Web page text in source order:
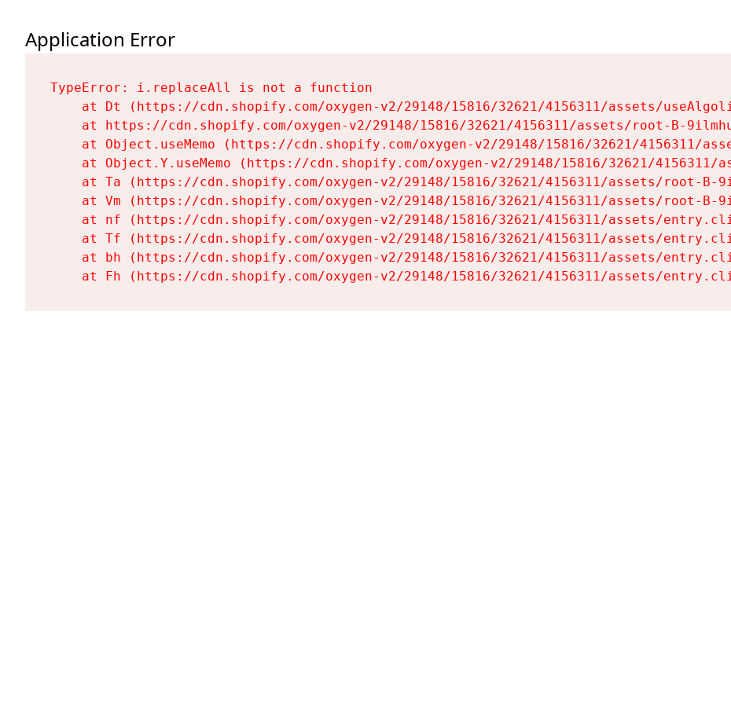
Application Error
TypeError: i.replaceAll is not a function
at Dt (https://cdn.shopify.com/oxygen-v2/29148/15816/32621/4156311/assets/
at https://cdn.shopify.com/oxygen-v2/29148/15816/32621/4156311/assets/root-B-
at Object.useMemo (https://cdn.shopify.com/oxygen-v2/29148/15816/32621/4156311/
at Object.Y.useMemo (https://cdn.shopify.com/oxygen-v2/29148/15816/32621/4156311/
at Ta (https://cdn.shopify.com/oxygen-v2/29148/15816/32621/4156311/assets/root-B-
at Vm (https://cdn.shopify.com/oxygen-v2/29148/15816/32621/4156311/assets/root-B-
at nf (https://cdn.shopify.com/oxygen-v2/29148/15816/32621/4156311/assets/
at Tf (https://cdn.shopify.com/oxygen-v2/29148/15816/32621/4156311/assets/
at bh (https://cdn.shopify.com/oxygen-v2/29148/15816/32621/4156311/assets/
at Fh (https://cdn.shopify.com/oxygen-v2/29148/15816/32621/4156311/assets/